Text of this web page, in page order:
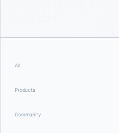
Support
All
Products
Community